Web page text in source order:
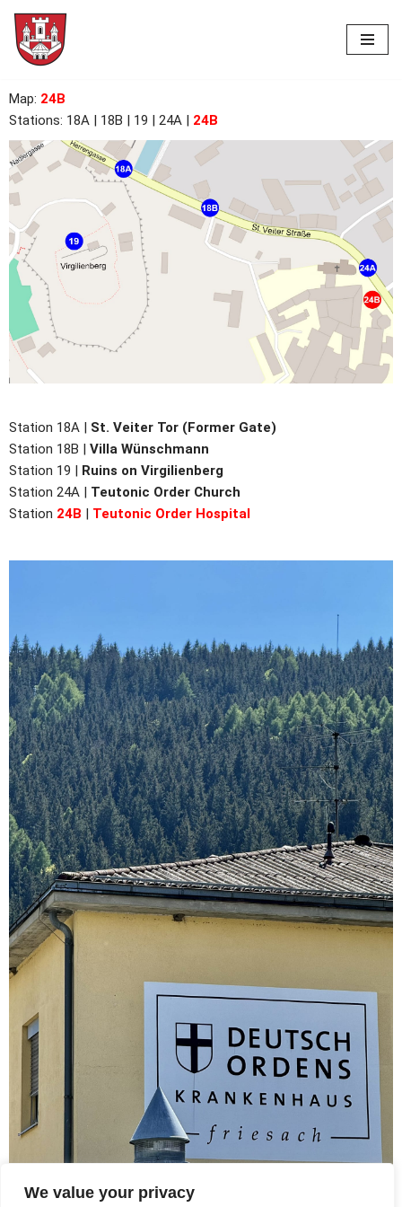
We value your privacy
Skip
content
Map: 24B
Stations: 18A | 18B | 19 | 24A | 24B
Station 18A | St. Veiter Tor (Former Gate)
Station 18B | Villa Wünschmann
Station 19 | Ruins on Virgilienberg
Station 24A | Teutonic Order Church
Station 24B | Teutonic Order Hospital